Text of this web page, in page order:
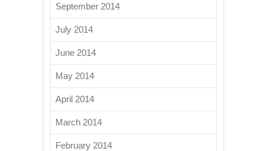
September 2014
July 2014
June 2014
May 2014
April 2014
March 2014
February 2014